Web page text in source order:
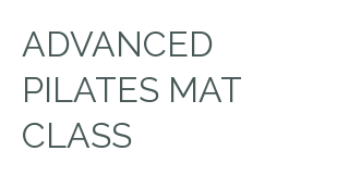
ADVANCED
PILATES MAT
CLASS